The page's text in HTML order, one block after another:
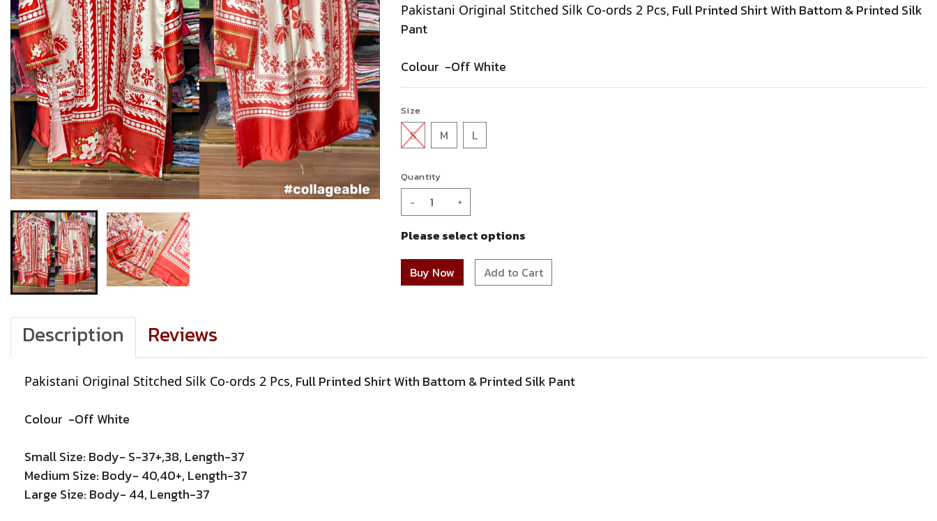
Pakistani Original Stitched Silk Co-ords 2 Pcs, Full Printed Shirt With Battom &Printed Silk
Pant
Colour -Off White
Size
S M L
Quantity
- +
Please select options
Add to Cart
Description Reviews
Pakistani Original Stitched Silk Co-ords 2 Pcs, Full Printed Shirt With Battom &Printed Silk Pant
Colour -Off White
Small Size: Body- S-37+,38, Length-37
Medium Size: Body- 40,40+, Length-37
Large Size: Body- 44, Length-37